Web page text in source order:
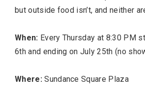
but outside food isn’t, and neither
When: Every Thursday at 8:30 PM
6th and ending on July 25th (no
Where:Sundance Square Plaza